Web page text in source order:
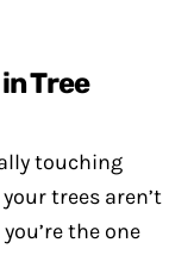
Tree
touching
trees aren’t
the one